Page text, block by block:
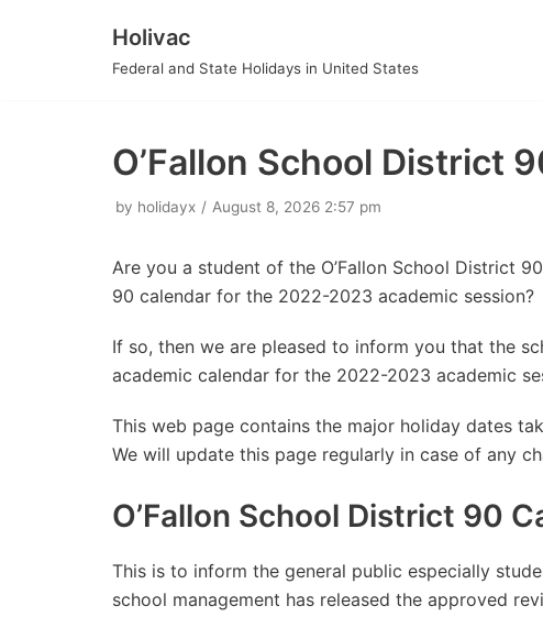
Holivac
Federal and State Holidays in United States
O’Fallon School District
by holidayx August 8, 2026 2:57 pm
Are you a student of the O’Fallon School District
90 calendar for the 2022-2023 academic session?
If so, then we are pleased to inform you that the
academic calendar for the 2022-2023 academic
This web page contains the major holiday dates
We will update this page regularly in case of any
O’Fallon School District 90
This is to inform the general public especially
school management has released the approved